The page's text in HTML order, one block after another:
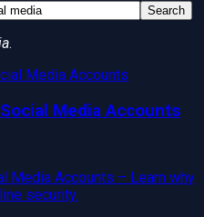
Search
.
Media Accounts
Media Accounts – Learn why
security.